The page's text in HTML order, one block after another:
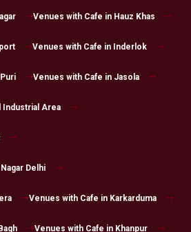
Venues with Cafe in Hauz Khas
Venues with Cafe in Inderlok
Venues with Cafe in Jasola
Industrial Area
Delhi
Venues with Cafe in Karkarduma
Venues with Cafe in Khanpur